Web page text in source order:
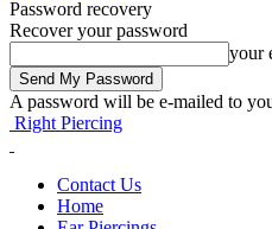
Password recovery
Recover your password
your
A password will be e-mailed to
Right Piercing
Contact Us
Home